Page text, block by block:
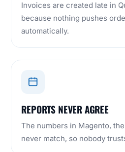
Invoices are created late in
because nothing pushes
automatically.
REPORTS NEVER AGREE
The numbers in Magento,
never match, so nobody